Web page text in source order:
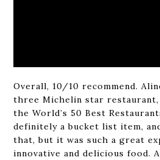
Overall, 10/10 recommend.
three Michelin star restaurant,
the World’s 50 Best
definitely a bucket list item,
that, but it was such a great
innovative and delicious food.